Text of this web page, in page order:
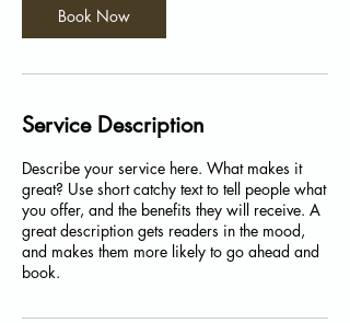
Book Now
Service Description
Describe your service here. What makes it
great? Use short catchy text to tell people what
you offer, and the benefits they will receive. A
great description gets readers in the mood,
and makes them more likely to go ahead and
book.